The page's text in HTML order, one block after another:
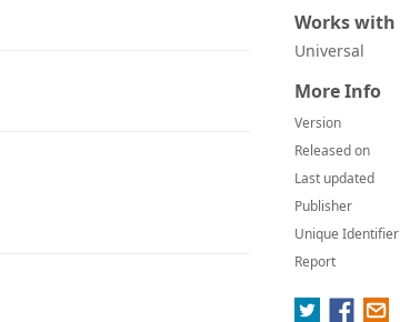
Works with
Universal
More Info
Version
Released on
Last updated
Publisher
Unique Identifier
Report